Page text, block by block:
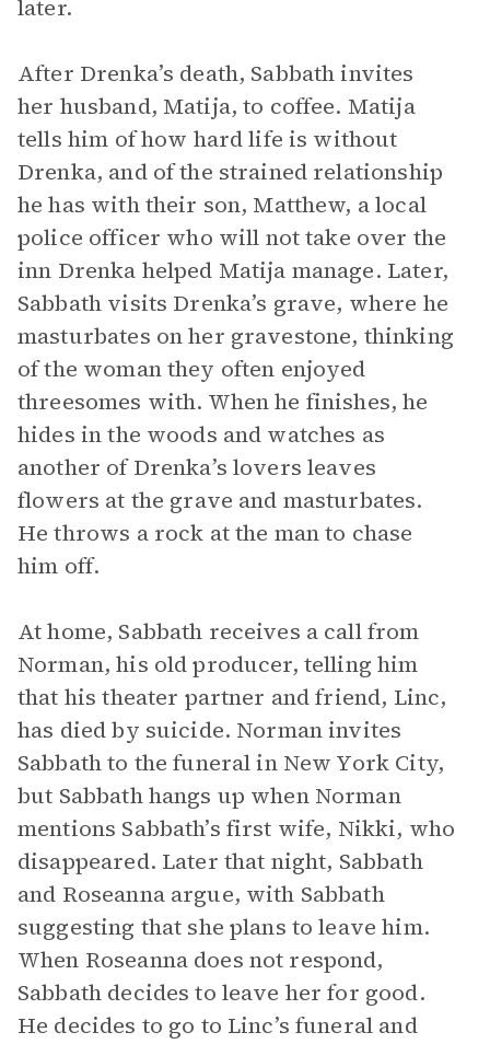
later.
After Drenka’s death, Sabbath invites
her husband, Matija, to coffee. Matija
tells him of how hard life is without
Drenka, and of the strained relationship
he has with their son, Matthew, a local
police officer who will not take over the
inn Drenka helped Matija manage. Later,
Sabbath visits Drenka’s grave, where he
masturbates on her gravestone, thinking
of the woman they often enjoyed
threesomes with. When he finishes, he
hides in the woods and watches as
another of Drenka’s lovers leaves
flowers at the grave and masturbates.
He throws a rock at the man to chase
him off.
At home, Sabbath receives a call from
Norman, his old producer, telling him
that his theater partner and friend, Linc,
has died by suicide. Norman invites
Sabbath to the funeral in New York City,
but Sabbath hangs up when Norman
mentions Sabbath’s first wife, Nikki, who
disappeared. Later that night, Sabbath
and Roseanna argue, with Sabbath
suggesting that she plans to leave him.
When Roseanna does not respond,
Sabbath decides to leave her for good.
He decides to go to Linc’s funeral and